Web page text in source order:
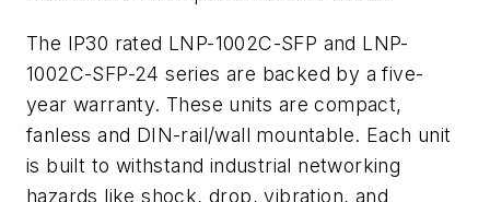
The IP30 rated LNP-1002C-SFP and LNP-
1002C-SFP-24 series are backed by a five-
year warranty. These units are compact,
fanless and DIN-rail/wall mountable. Each unit
is built to withstand industrial networking
hazards like shock, drop, vibration, and